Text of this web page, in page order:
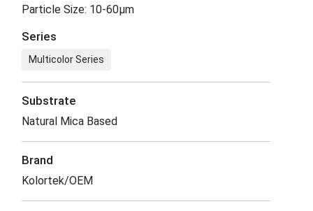
Particle Size: 10-60μm
Series
Multicolor Series
Substrate
Natural Mica Based
Brand
Kolortek/OEM